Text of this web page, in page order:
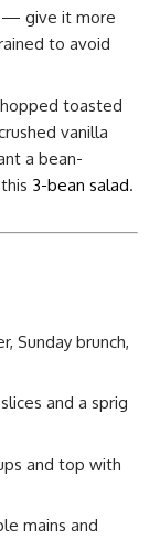
— give it more
to avoid
toasted
vanilla
a bean-
3-bean salad.
Sunday brunch,
and a sprig
and top with
mains and